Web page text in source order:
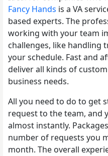
Fancy Hands is a VA
based experts. The
working with your team
challenges, like handling
your schedule. Fast and
deliver all kinds of
business needs.
All you need to do to get
request to the team, and
almost instantly.
number of requests you
month. The overall